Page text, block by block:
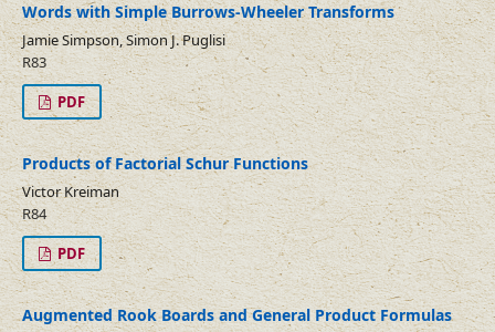
Words with Simple Burrows-Wheeler Transforms
Jamie Simpson, Simon J. Puglisi
R83
PDF
Products of Factorial Schur Functions
Victor Kreiman
R84
PDF
Augmented Rook Boards and General Product Formulas